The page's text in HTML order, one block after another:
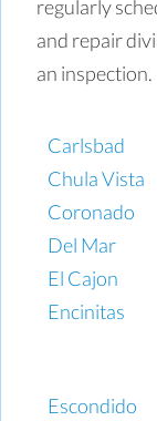
regularly
and repair
an inspection.
Carlsbad
Chula Vista
Coronado
Del Mar
El Cajon
Encinitas
Escondido